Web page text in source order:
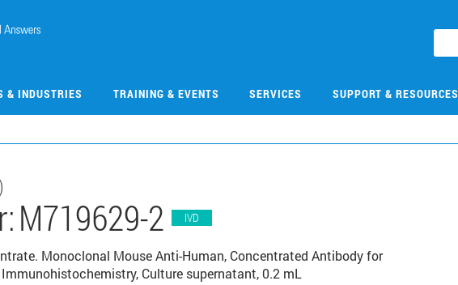
& INDUSTRIES TRAINING & EVENTS SERVICES SUPPORT & RESOURCES
M719629-2 IVD
Monoclonal Mouse Anti-Human, Concentrated Antibody for
Culture supernatant, 0.2 mL